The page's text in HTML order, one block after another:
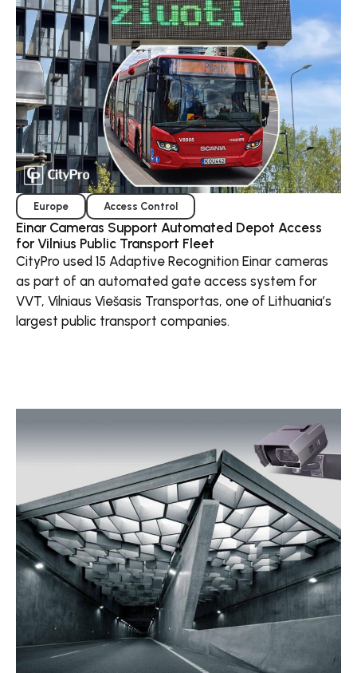
Europe Access Control
Einar Cameras Support Automated Depot Access
for Vilnius Public Transport Fleet
CityPro used 15 Adaptive Recognition Einar cameras
as part of an automated gate access system for
VVT, Vilniaus Viešasis Transportas, one of Lithuania’s
largest public transport companies.